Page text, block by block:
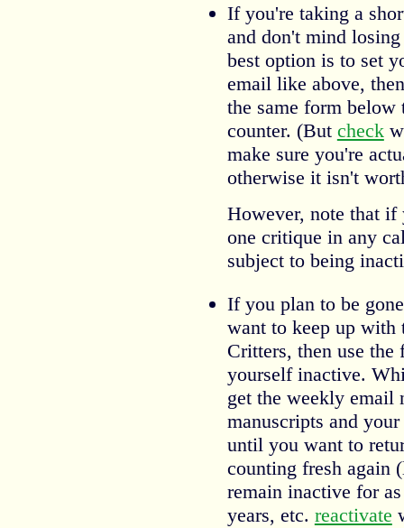
If you're taking a
and don't mind
best option is to set
email like above,
the same form below
counter. (But check
make sure you're
otherwise it isn't
However, note that
one critique in any
subject to being
If you plan to be
want to keep up with
Critters, then use the
yourself inactive.
get the weekly email
manuscripts and
until you want to
counting fresh again
remain inactive for
years, etc. reactivate